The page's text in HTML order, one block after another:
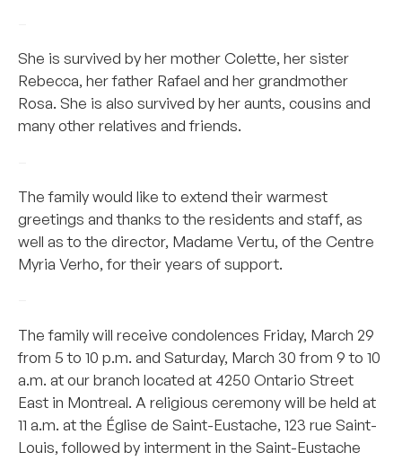
She is survived by her mother Colette, her sister
Rebecca, her father Rafael and her grandmother
Rosa. She is also survived by her aunts, cousins and
many other relatives and friends.
The family would like to extend their warmest
greetings and thanks to the residents and staff, as
well as to the director, Madame Vertu, of the Centre
Myria Verho, for their years of support.
The family will receive condolences Friday, March 29
from 5 to 10 p.m. and Saturday, March 30 from 9 to 10
a.m. at our branch located at 4250 Ontario Street
East in Montreal. A religious ceremony will be held at
11 a.m. at the Église de Saint-Eustache, 123 rue Saint-
Louis, followed by interment in the Saint-Eustache